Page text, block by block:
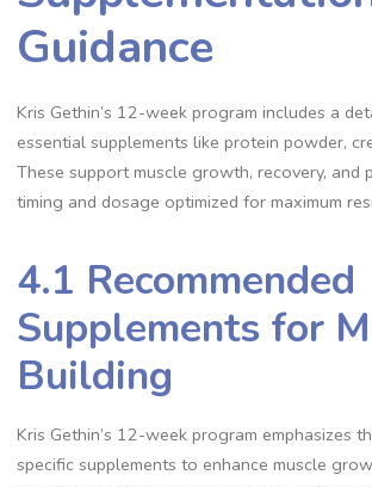
Guidance
Kris Gethin’s 12-week program includes a
essential supplements like protein powder,
These support muscle growth, recovery, and
timing and dosage optimized for maximum
4.1 Recommended
Supplements for
Building
Kris Gethin’s 12-week program emphasizes
specific supplements to enhance muscle